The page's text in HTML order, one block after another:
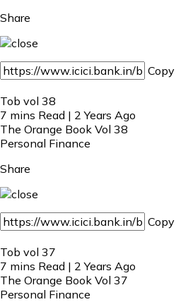
Share
Copy
Tob vol 38
7 mins Read | 2 Years Ago
The Orange Book Vol 38
Personal Finance
Share
Copy
Tob vol 37
7 mins Read | 2 Years Ago
The Orange Book Vol 37
Personal Finance